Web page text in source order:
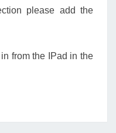
please add the
from the IPad in the